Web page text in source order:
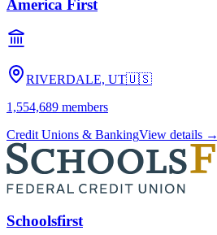
America First
RIVERDALE, UT🇺🇸
1,554,689 members
Credit Unions & BankingView details →
Schoolsfirst